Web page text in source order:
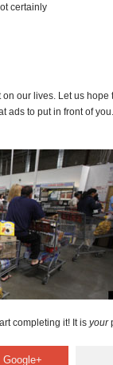
certainly
our lives. Let us
ads to put in front of
completing it! It is your